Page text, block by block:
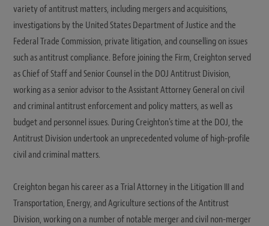
variety of antitrust matters, including mergers and acquisitions,
investigations by the United States Department of Justice and the
Federal Trade Commission, private litigation, and counselling on issues
such as antitrust compliance. Before joining the Firm, Creighton served
as Chief of Staff and Senior Counsel in the DOJ Antitrust Division,
working as a senior advisor to the Assistant Attorney General on civil
and criminal antitrust enforcement and policy matters, as well as
budget and personnel issues. During Creighton's time at the DOJ, the
Antitrust Division undertook an unprecedented volume of high-profile
civil and criminal matters.
Creighton began his career as a Trial Attorney in the Litigation III and
Transportation, Energy, and Agriculture sections of the Antitrust
Division, working on a number of notable merger and civil non-merger